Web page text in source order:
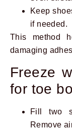
Keep
if needed.
This method
damaging
Freeze
for toe
Fill two
Remove